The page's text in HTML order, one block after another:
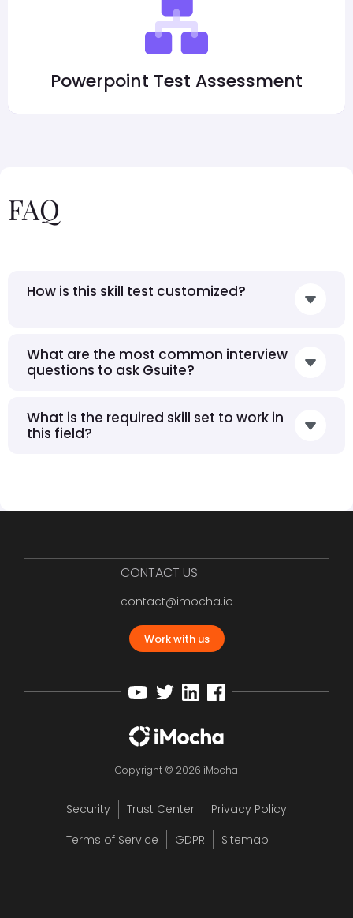
Powerpoint Test Assessment
FAQ
How is this skill test customized?
What are the most common interview
questions to ask Gsuite?
What is the required skill set to work in
this field?
CONTACT US
contact@imocha.io
Work with us
Copyright © 2026 iMocha
Security Trust Center
Privacy Policy
Terms of Service
GDPR Sitemap